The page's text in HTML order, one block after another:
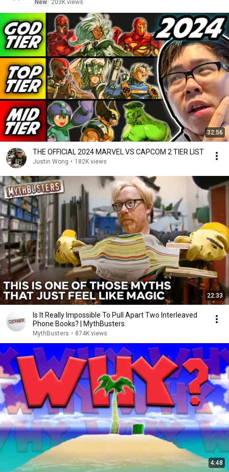
New 203K views
32:56
THE OFFICIAL 2024 MARVEL VS CAPCOM 2 TIER LIST
Justin Wong • 182K views
22:33
Is It Really Impossible To Pull Apart Two Interleaved
Phone Books? | MythBusters
MythBusters • 874K views
4:48